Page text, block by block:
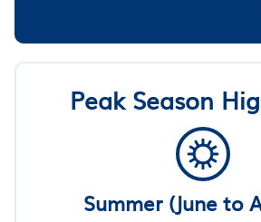
Peak Season
Summer (June to